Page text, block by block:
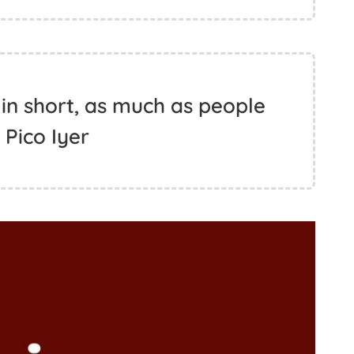
short, as much as people
Iyer